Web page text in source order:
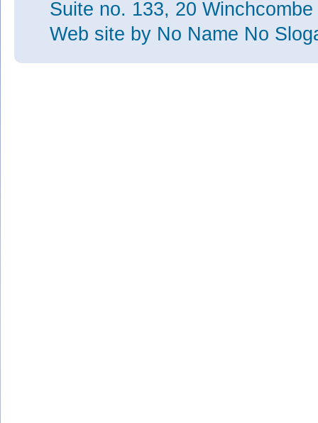
Suite no. 133, 20
Web site by No Name No